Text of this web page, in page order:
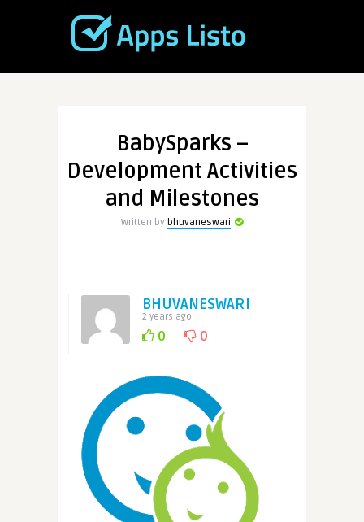
BabySparks –
Development Activities
and Milestones
Written by bhuvaneswari
BHUVANESWARI
2 years ago
0 0